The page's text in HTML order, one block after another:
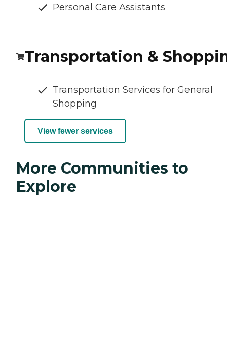
Personal Care Assistants
Transportation &
Transportation Services for General
Shopping
View fewer services
More Communities to
Explore